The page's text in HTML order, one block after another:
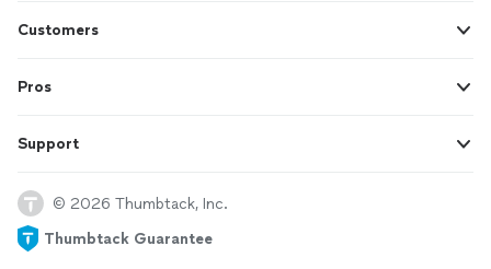
Customers
Pros
Support
© 2026 Thumbtack, Inc.
Thumbtack Guarantee